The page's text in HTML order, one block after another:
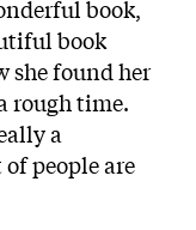
book,
book
she found her
rough time.
a
people are